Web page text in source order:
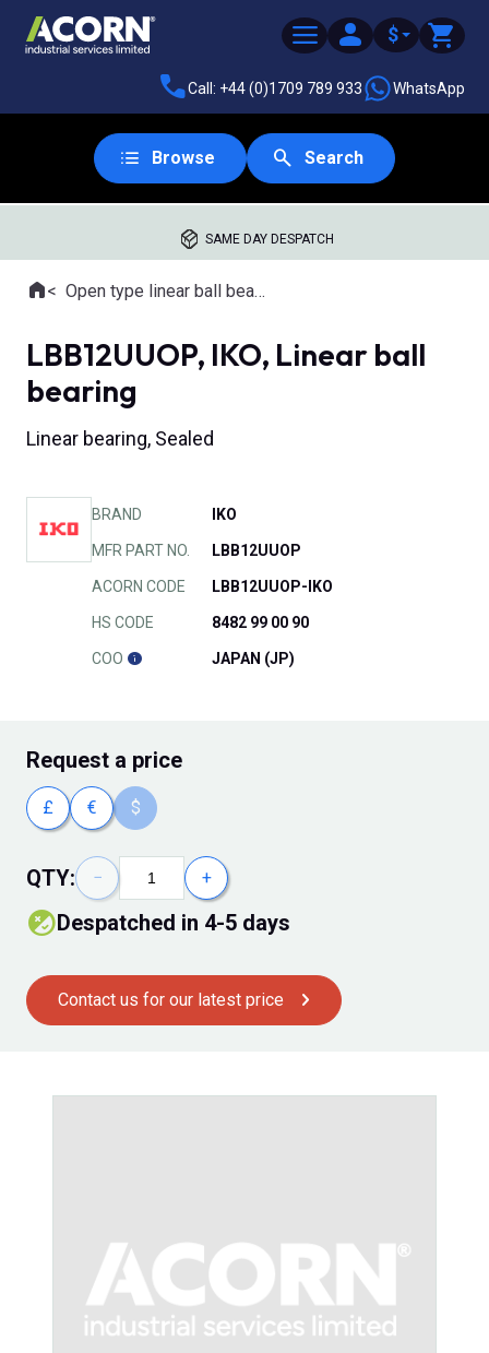
$
Call: +44 (0)1709 789 933 WhatsApp
Browse Search
SAME DAY DESPATCH
Where you are:
HomeOpen type linear ball bearings
LBB12UUOP, IKO, Linear ball
bearing
Linear bearing, Sealed
BRAND IKO
MFR PART NO. LBB12UUOP
ACORN CODE LBB12UUOP-IKO
HS CODE 8482 99 00 90
COO JAPAN (JP)
Request a price
£ € $
QTY: − +
Despatched in 4-5 days
Contact us for our latest price